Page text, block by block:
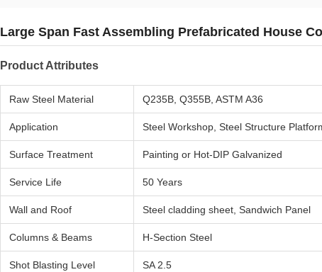
Large Span Fast Assembling Prefabricated House
Product Attributes
Raw Steel Material Q235B, Q355B, ASTM A36
Application Steel Workshop, Steel Structure
Surface Treatment Painting or Hot-DIP Galvanized
Service Life 50 Years
Wall and Roof Steel cladding sheet, Sandwich Panel
Columns & Beams H-Section Steel
Shot Blasting Level SA 2.5